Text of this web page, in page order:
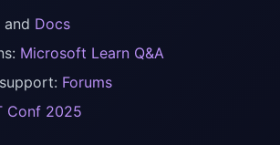
and Docs
Microsoft Learn Q&A
Forums
Conf 2025